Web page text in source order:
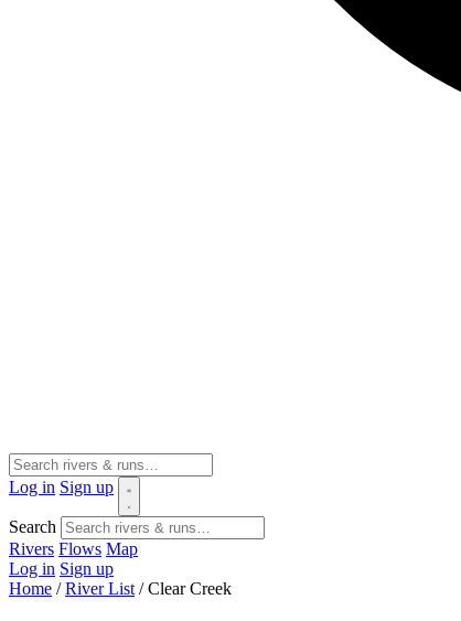
Log in Sign up
Search
Rivers Flows Map
Log in Sign up
Home / River List / Clear Creek